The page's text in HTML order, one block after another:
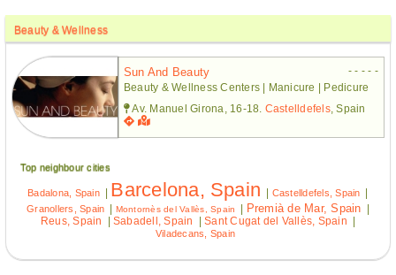
Beauty & Wellness
Sun And Beauty
- - - - -
Beauty & Wellness Centers | Manicure | Pedicure
Av. Manuel Girona, 16-18. Castelldefels, Spain
Top neighbour cities
Badalona, Spain | Barcelona, Spain | Castelldefels, Spain |
Granollers, Spain | Montornès del Vallès, Spain | Premià de Mar, Spain |
Reus, Spain
|Sabadell, Spain |Sant Cugat del Vallès, Spain |
Viladecans, Spain